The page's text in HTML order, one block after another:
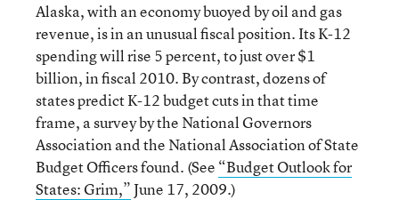
Alaska, with an economy buoyed by oil and gas
revenue, is in an unusual fiscal position. Its K-12
spending will rise 5 percent, to just over $1
billion, in fiscal 2010. By contrast, dozens of
states predict K-12 budget cuts in that time
frame, a survey by the National Governors
Association and the National Association of State
Budget Officers found. (See “Budget Outlook for
States: Grim,”June 17, 2009.)